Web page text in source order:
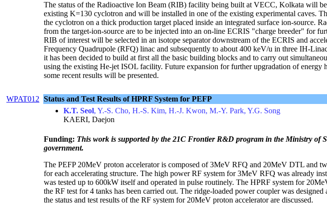
The status of the Radioactive Ion Beam (RIB) facility being built at VECC, Kolkata will
existing K=130 cyclotron and will be installed in one of the existing experimental caves.
the cyclotron on a thick production target placed inside an integrated surface ion-source.
from the target-ion-source are to be injected into an on-line ECRIS "charge breeder" for
RIB of interest will be selected in an isotope separator downstream of the ECRIS and
Frequency Quadrupole (RFQ) linac and subsequently to about 400 keV/u in three IH-
it has been decided to build at first all the basic building blocks and to carry out
using the existing He-jet ISOL facility. Future expansion for further upgradation of energy
some recent results will be presented.
WPAT012 Status and Test Results of HPRF System for PEFP
K.T. Seol, Y.-S. Cho, H.-S. Kim, H.-J. Kwon, M.-Y. Park, Y.G. Song
KAERI, Daejon
Funding: This work is supported by the 21C Frontier R&D program in the Ministry of
government.
The PEFP 20MeV proton accelerator is composed of 3MeV RFQ and 20MeV DTL and
for each accelerating structure. The high power RF system for 3MeV RFQ was already
was tested up to 600kW itself and operated in pulse routinely. The HPRF system for
the RF test for 4 tanks has been carried out. The ridge-loaded power coupler was
the status and test results of the RF system for 20MeV proton accelerator are discussed.